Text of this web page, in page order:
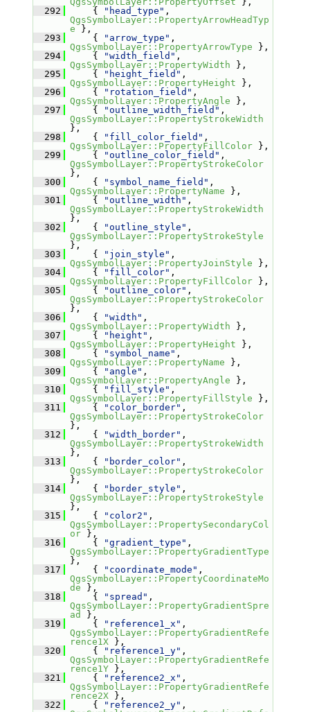
  292
{ "head_type"
QgsSymbolLayer::PropertyArrowHeadTyp
e },
  293
{ "arrow_type"
QgsSymbolLayer::PropertyArrowType },
  294
{ "width_field"
QgsSymbolLayer::PropertyWidth },
  295
{ "height_field"
QgsSymbolLayer::PropertyHeight },
  296
{ "rotation_field"
QgsSymbolLayer::PropertyAngle },
  297
{ "outline_width_field"
QgsSymbolLayer::PropertyStrokeWidth
},
  298
{ "fill_color_field"
QgsSymbolLayer::PropertyFillColor },
  299
{ "outline_color_field"
QgsSymbolLayer::PropertyStrokeColor
},
  300
{ "symbol_name_field"
QgsSymbolLayer::PropertyName },
  301
{ "outline_width"
QgsSymbolLayer::PropertyStrokeWidth
},
  302
{ "outline_style"
QgsSymbolLayer::PropertyStrokeStyle
},
  303
{ "join_style"
QgsSymbolLayer::PropertyJoinStyle },
  304
{ "fill_color"
QgsSymbolLayer::PropertyFillColor },
  305
{ "outline_color"
QgsSymbolLayer::PropertyStrokeColor
},
  306
{ "width"
QgsSymbolLayer::PropertyWidth },
  307
{ "height"
QgsSymbolLayer::PropertyHeight },
  308
{ "symbol_name"
QgsSymbolLayer::PropertyName },
  309
{ "angle"
QgsSymbolLayer::PropertyAngle },
  310
{ "fill_style"
QgsSymbolLayer::PropertyFillStyle },
  311
{ "color_border"
QgsSymbolLayer::PropertyStrokeColor
},
  312
{ "width_border"
QgsSymbolLayer::PropertyStrokeWidth
},
  313
{ "border_color"
QgsSymbolLayer::PropertyStrokeColor
},
  314
{ "border_style"
QgsSymbolLayer::PropertyStrokeStyle
},
  315
{ "color2"
QgsSymbolLayer::PropertySecondaryCol
or },
  316
{ "gradient_type"
QgsSymbolLayer::PropertyGradientType
},
  317
{ "coordinate_mode"
QgsSymbolLayer::PropertyCoordinateMo
de },
  318
{ "spread"
QgsSymbolLayer::PropertyGradientSpre
ad
},
  319
{ "reference1_x"
QgsSymbolLayer::PropertyGradientRefe
rence1X },
  320
{ "reference1_y"
QgsSymbolLayer::PropertyGradientRefe
rence1Y },
  321
{ "reference2_x"
QgsSymbolLayer::PropertyGradientRefe
rence2X },
  322
{ "reference2_y"